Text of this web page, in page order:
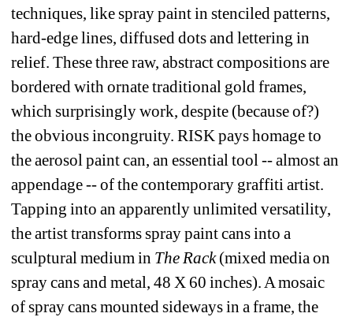
techniques, like spray paint in stenciled patterns,
hard-edge lines, diffused dots and lettering in
relief. These three raw, abstract compositions are
bordered with ornate traditional gold frames,
which surprisingly work, despite (because of?)
the obvious incongruity. RISK pays homage to
the aerosol paint can, an essential tool -- almost an
appendage -- of the contemporary graffiti artist.
Tapping into an apparently unlimited versatility,
the artist transforms spray paint cans into a
sculptural medium in The Rack(mixed media on
spray cans and metal, 48 X 60 inches). A mosaic
of spray cans mounted sideways in a frame, the